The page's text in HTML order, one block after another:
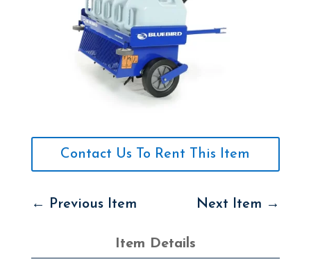
Contact Us To Rent This Item
← Previous Item Next Item →
Item Details